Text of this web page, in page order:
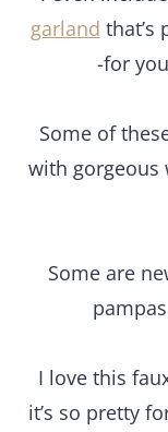
garland that’s
-for
Some of
with gorgeous
Some are
I love this
it’s so pretty